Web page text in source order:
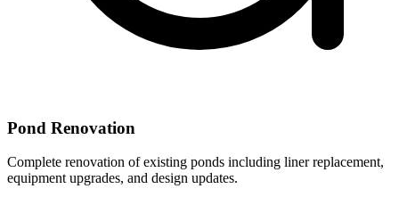
Pond Renovation
Complete renovation of existing ponds including liner replacement,
equipment upgrades, and design updates.